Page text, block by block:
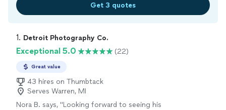
Get 3 quotes
1. Detroit Photography Co.
Exceptional 5.0 (22)
Great value
43 hires on Thumbtack
Serves Warren, MI
Nora B. says, "Looking forward to seeing his